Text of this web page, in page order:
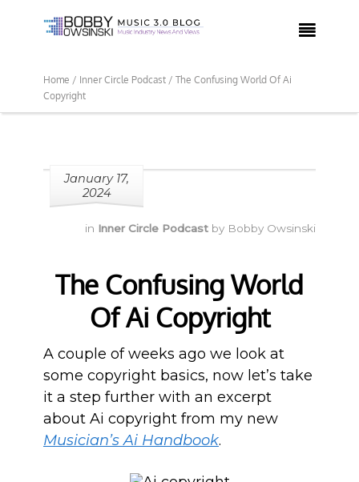

Home / Inner Circle Podcast / The Confusing World Of Ai
Copyright
January 17,
2024
in Inner Circle Podcast by Bobby Owsinski
The Confusing World
Of Ai Copyright
A couple of weeks ago we look at
some copyright basics, now let’s take
it a step further with an excerpt
about Ai copyright from my new
Musician’s Ai Handbook.